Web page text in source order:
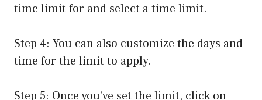
time limit for and select a time limit.
Step 4: You can also customize the days and
time for the limit to apply.
Step 5: Once you’ve set the limit, click on